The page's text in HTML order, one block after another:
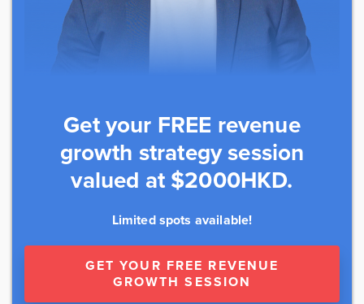
Get your FREE revenue
growth strategy session
valued at $2000HKD.
Limited spots available!
GET YOUR FREE REVENUE
GROWTH SESSION